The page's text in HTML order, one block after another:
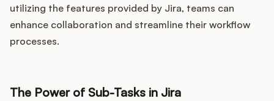
utilizing the features provided by Jira, teams can
enhance collaboration and streamline their workflow
processes.
The Power of Sub-Tasks in Jira